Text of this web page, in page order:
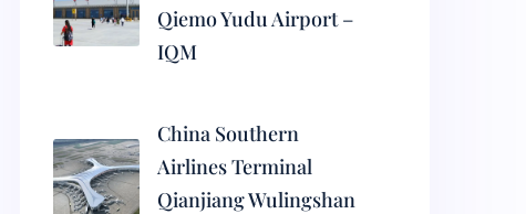
Qiemo Yudu Airport –
IQM
China Southern
Airlines Terminal
Qianjiang Wulingshan